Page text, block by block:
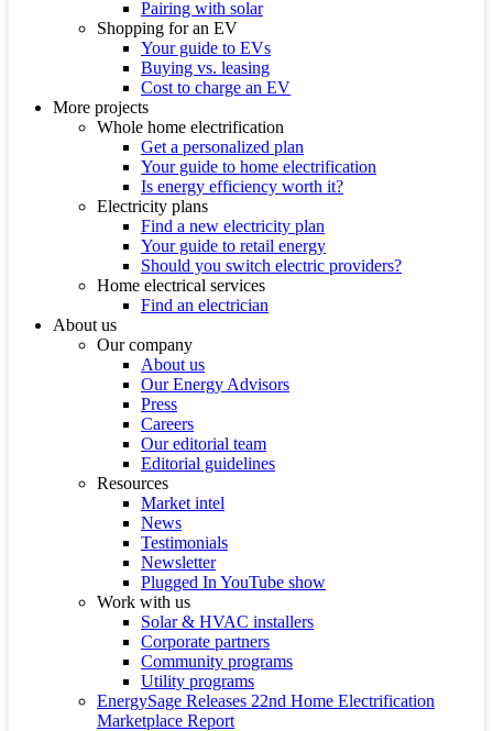
Pairing with solar
Shopping for an EV
Your guide to EVs
Buying vs. leasing
Cost to charge an EV
More projects
Whole home electrification
Get a personalized plan
Your guide to home electrification
Is energy efficiency worth it?
Electricity plans
Find a new electricity plan
Your guide to retail energy
Should you switch electric providers?
Home electrical services
Find an electrician
About us
Our company
About us
Our Energy Advisors
Press
Careers
Our editorial team
Editorial guidelines
Resources
Market intel
News
Testimonials
Newsletter
Plugged In YouTube show
Work with us
Solar & HVAC installers
Corporate partners
Community programs
Utility programs
EnergySage Releases 22nd Home Electrification
Marketplace Report